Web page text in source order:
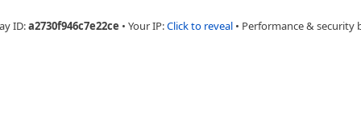
ID:a2730f946c7e22ce • Your IP:Click to reveal • Performance & security